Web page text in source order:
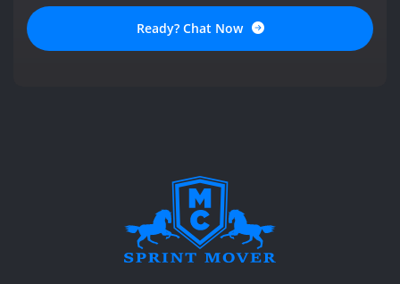
Ready? Chat Now
SPRINT MOVER